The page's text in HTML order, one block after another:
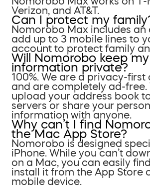
Verizon, and AT&T.
Can I protect my
Nomorobo Max includes an
add up to 3 mobile lines to
account to protect family
Will Nomorobo keep my
information private?
100%. We are a privacy-
and are completely ad-free.
upload your address book
servers or share your
information with anyone.
Why can’t I find
the Mac App Store?
Nomorobo is designed
iPhone. While you can’t
on a Mac, you can easily
install it from the App Store
mobile device.